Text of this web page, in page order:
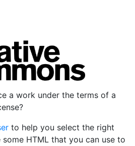
a work under the terms of a
to help you select the right
HTML that you can use to